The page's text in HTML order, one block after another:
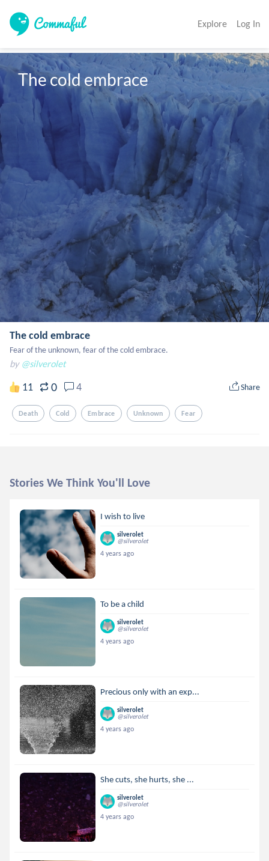
Explore Log In
The cold embrace
The cold embrace
Fear of the unknown, fear of the cold embrace.
by @silverolet
11 0 4 Share
Death Cold Embrace Unknown Fear
Stories We Think You'll Love
I wish to live
silverolet
@silverolet
4 years ago
To be a child
silverolet
@silverolet
4 years ago
Precious only with an exp...
silverolet
@silverolet
4 years ago
She cuts, she hurts, she ...
silverolet
@silverolet
4 years ago